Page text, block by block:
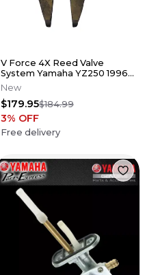
V Force 4X Reed Valve
System Yamaha YZ250 1996-
2026 YZ250X 2016-2026
New
$179.95$184.99
3% OFF
Free delivery